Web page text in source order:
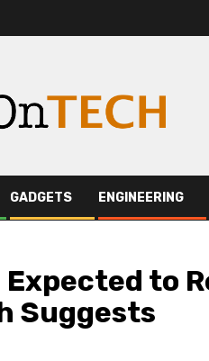
GADGETS ENGINEERING
to
Suggests